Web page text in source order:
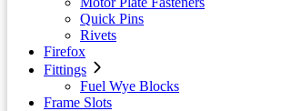
Quick Pins
Rivets
Firefox
Fittings
Fuel Wye Blocks
Frame Slots